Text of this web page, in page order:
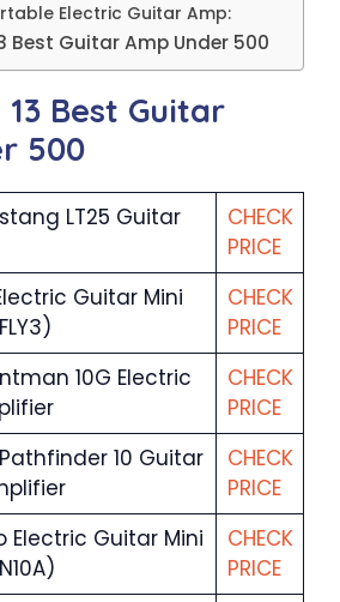
Electric Guitar Amp:
Best Guitar Amp Under 500
Best Guitar
500
LT25 Guitar
CHECK
PRICE
Guitar Mini
CHECK
PRICE
10G Electric
CHECK
PRICE
10 Guitar
CHECK
PRICE
Electric Guitar Mini
CHECK
PRICE